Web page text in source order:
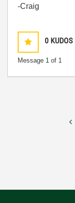
-Craig
0 KUDOS
Message 1 of 1